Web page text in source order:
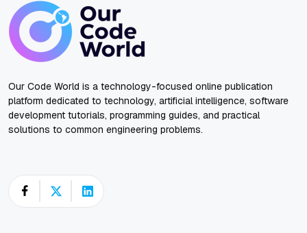
Our Code World is a technology-focused online publication
platform dedicated to technology, artificial intelligence, software
development tutorials, programming guides, and practical
solutions to common engineering problems.